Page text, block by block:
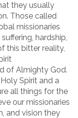
they usually
Those called
missionaries
hardship,
this bitter reality,
of Almighty God.
Spirit and a
all things for the
our missionaries
and vision they